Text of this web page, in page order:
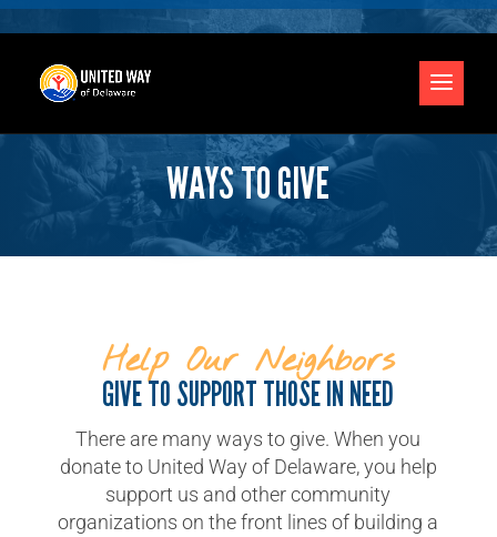
WAYS TO GIVE
Help Our Neighbors
GIVE TO SUPPORT THOSE IN NEED
There are many ways to give. When you
donate to United Way of Delaware, you help
support us and other community
organizations on the front lines of building a